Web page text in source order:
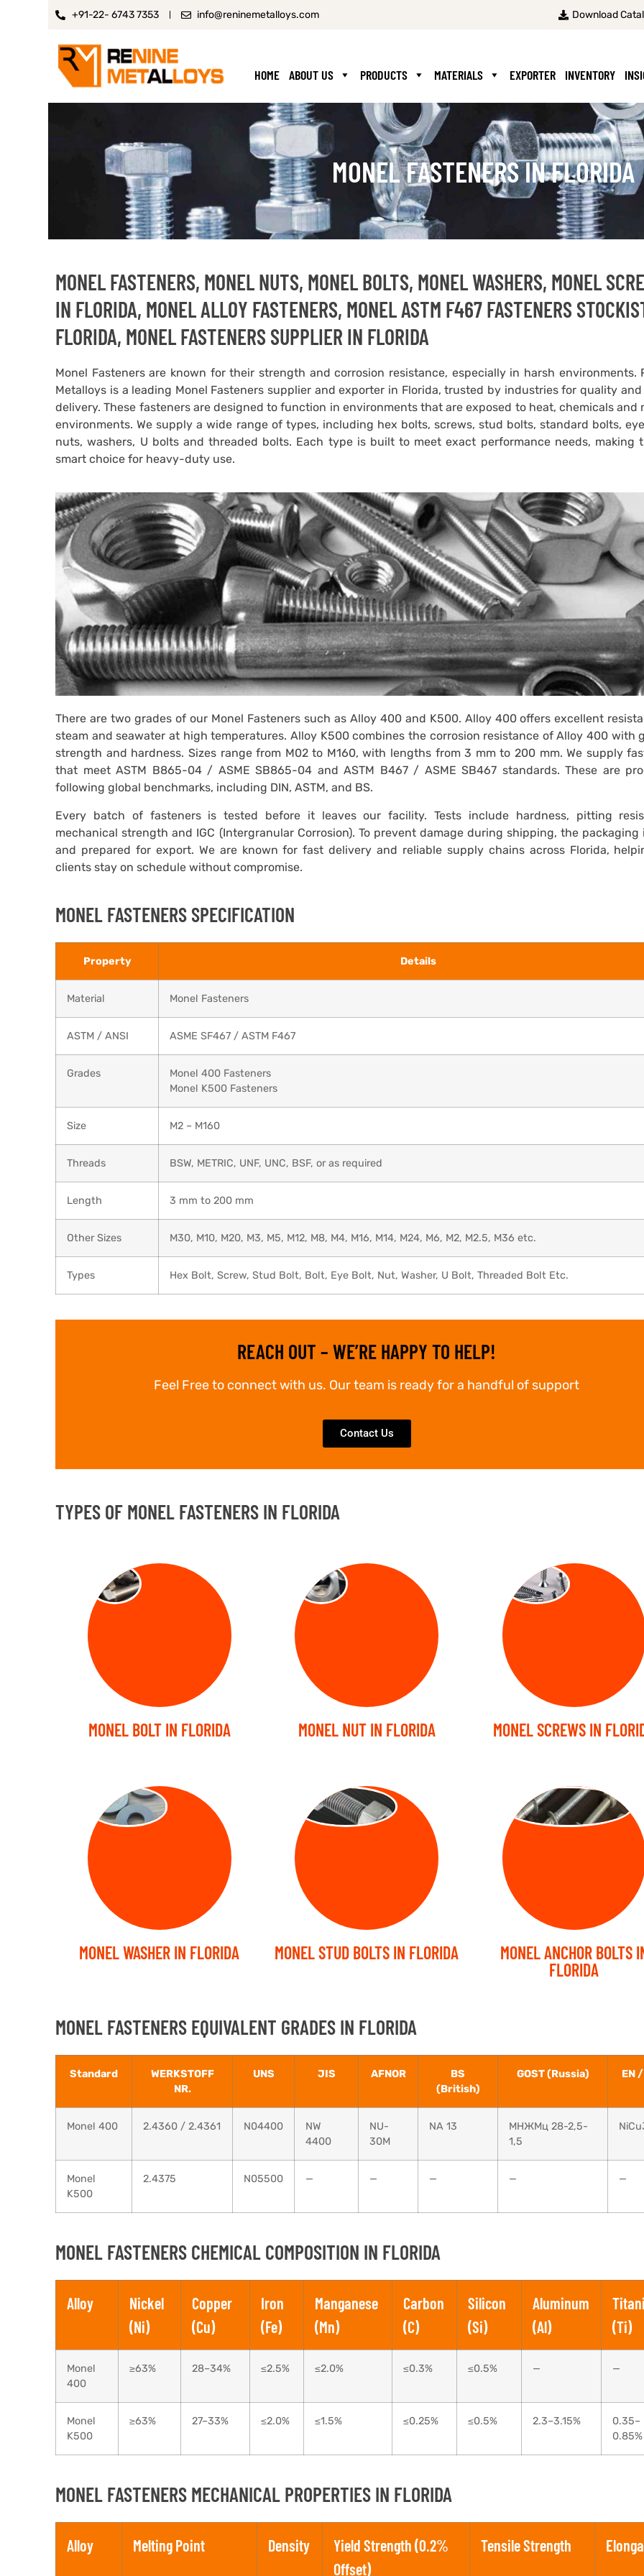
+91-22- 6743 7353 info@reninemetalloys.com Download
HOME ABOUT US PRODUCTS MATERIALS EXPORTER INVENTORY
MONEL FASTENERS IN FLORIDA
MONEL FASTENERS, MONEL NUTS, MONEL BOLTS, MONEL WASHERS, MONEL
IN FLORIDA, MONEL ALLOY FASTENERS, MONEL ASTM F467 FASTENERS
FLORIDA, MONEL FASTENERS SUPPLIER IN FLORIDA
Monel Fasteners are known for their strength and corrosion resistance, especially in harsh environments.
Metalloys is a leading Monel Fasteners supplier and exporter in Florida, trusted by industries for quality
delivery. These fasteners are designed to function in environments that are exposed to heat, chemicals and
environments. We supply a wide range of types, including hex bolts, screws, stud bolts, standard bolts,
nuts, washers, U bolts and threaded bolts. Each type is built to meet exact performance needs, making
smart choice for heavy-duty use.
There are two grades of our Monel Fasteners such as Alloy 400 and K500. Alloy 400 offers excellent
steam and seawater at high temperatures. Alloy K500 combines the corrosion resistance of Alloy 400 with
strength and hardness. Sizes range from M02 to M160, with lengths from 3 mm to 200 mm. We supply
that meet ASTM B865-04 / ASME SB865-04 and ASTM B467 / ASME SB467 standards. These are
following global benchmarks, including DIN, ASTM, and BS.
Every batch of fasteners is tested before it leaves our facility. Tests include hardness, pitting
mechanical strength and IGC (Intergranular Corrosion). To prevent damage during shipping, the packaging
and prepared for export. We are known for fast delivery and reliable supply chains across Florida,
clients stay on schedule without compromise.
MONEL FASTENERS SPECIFICATION
Property Details
Material Monel Fasteners
ASTM / ANSI ASME SF467 / ASTM F467
Grades
Monel 400 Fasteners
Monel K500 Fasteners
Size M2 – M160
Threads BSW, METRIC, UNF, UNC, BSF, or as required
Length 3 mm to 200 mm
Other Sizes M30, M10, M20, M3, M5, M12, M8, M4, M16, M14, M24, M6, M2, M2.5, M36 etc.
Types Hex Bolt, Screw, Stud Bolt, Bolt, Eye Bolt, Nut, Washer, U Bolt, Threaded Bolt Etc.
REACH OUT – WE’RE HAPPY TO HELP!
Feel Free to connect with us. Our team is ready for a handful of support
Contact Us
TYPES OF MONEL FASTENERS IN FLORIDA
BOLT
MONEL BOLT IN FLORIDA
NUTS
MONEL NUT IN FLORIDA
SCREW
MONEL SCREWS IN
WASHER
MONEL WASHER IN FLORIDA
STUD BOLT
MONEL STUD BOLTS IN FLORIDA
ANCHOR BOLT
MONEL ANCHOR BOLTS
FLORIDA
MONEL FASTENERS EQUIVALENT GRADES IN FLORIDA
Standard
WERKSTOFF
NR.
UNS JIS AFNOR
BS
(British)
GOST (Russia) EN
Monel 400 2.4360 / 2.4361 N04400
NW
4400
NU-
30M
NA 13
МНЖМц 28-2,5-
1,5
Monel
K500
2.4375 N05500 — — — — —
MONEL FASTENERS CHEMICAL COMPOSITION IN FLORIDA
Alloy
Nickel
(Ni)
Copper
(Cu)
Iron
(Fe)
Manganese
(Mn)
Carbon
(C)
Silicon
(Si)
Aluminum
(Al)
(Ti)
Monel
400
≥63% 28–34% ≤2.5% ≤2.0% ≤0.3% ≤0.5% — —
Monel
K500
≥63% 27–33% ≤2.0% ≤1.5% ≤0.25% ≤0.5% 2.3–3.15%
0.35–
0.85%
MONEL FASTENERS MECHANICAL PROPERTIES IN FLORIDA
Alloy Melting Point Density
Yield Strength (0.2%
Offset)
Tensile Strength